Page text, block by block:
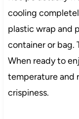
cooling
plastic wrap and
container or bag.
When ready to
temperature and
crispiness.